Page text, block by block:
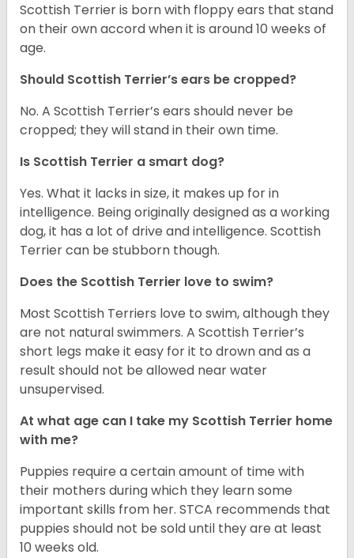
Scottish Terrier is born with floppy ears that stand
on their own accord when it is around 10 weeks of
age.
Should Scottish Terrier’s ears be cropped?
No. A Scottish Terrier’s ears should never be
cropped; they will stand in their own time.
Is Scottish Terrier a smart dog?
Yes. What it lacks in size, it makes up for in
intelligence. Being originally designed as a working
dog, it has a lot of drive and intelligence. Scottish
Terrier can be stubborn though.
Does the Scottish Terrier love to swim?
Most Scottish Terriers love to swim, although they
are not natural swimmers. A Scottish Terrier’s
short legs make it easy for it to drown and as a
result should not be allowed near water
unsupervised.
At what age can I take my Scottish Terrier home
with me?
Puppies require a certain amount of time with
their mothers during which they learn some
important skills from her. STCA recommends that
puppies should not be sold until they are at least
10 weeks old.